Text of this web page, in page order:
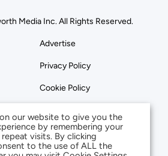
Media Inc. All Rights Reserved.
Advertise
Privacy Policy
Cookie Policy
our website to give you the
by remembering your
visits. By clicking
to the use of ALL the